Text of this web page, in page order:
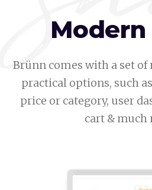
Modern
Brünn comes with a set of
practical options, such
price or category, user
cart & much